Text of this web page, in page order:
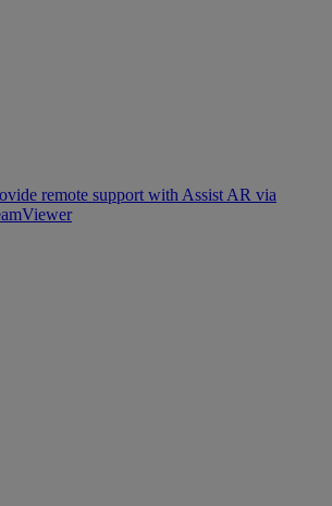
remote support with Assist AR via